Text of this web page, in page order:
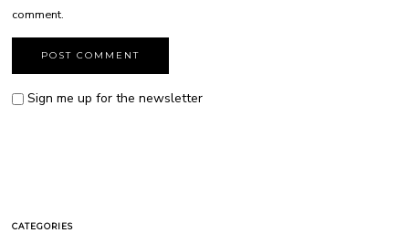
comment.
Sign me up for the newsletter
CATEGORIES